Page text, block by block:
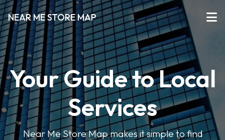
NEAR ME STORE MAP
Your Guide to Local
Services
Near Me Store Map makes it simple to find